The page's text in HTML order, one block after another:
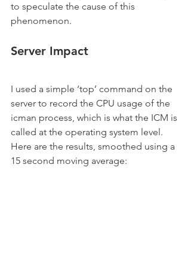
to speculate the cause of this
phenomenon.
Server Impact
I used a simple ‘top’ command on the
server to record the CPU usage of the
icman process, which is what the ICM is
called at the operating system level.
Here are the results, smoothed using a
15 second moving average: